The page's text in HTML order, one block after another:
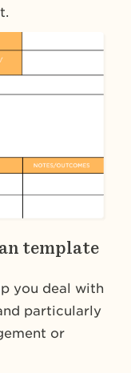
template
you deal with
particularly
or